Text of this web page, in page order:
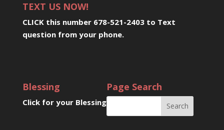
TEXT US NOW!
CLICK this number 678-521-2403 to Text
question from your phone.
Blessing
Click for your Blessing
Page Search